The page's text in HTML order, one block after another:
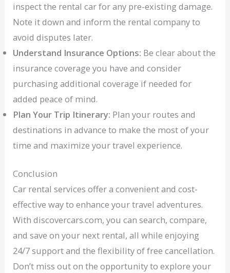
inspect the rental car for any pre-existing damage.
Note it down and inform the rental company to
avoid disputes later.
Understand Insurance Options: Be clear about the
insurance coverage you have and consider
purchasing additional coverage if needed for
added peace of mind.
Plan Your Trip Itinerary: Plan your routes and
destinations in advance to make the most of your
time and maximize your travel experience.
Conclusion
Car rental services offer a convenient and cost-
effective way to enhance your travel adventures.
With discovercars.com, you can search, compare,
and save on your next rental, all while enjoying
24/7 support and the flexibility of free cancellation.
Don’t miss out on the opportunity to explore your